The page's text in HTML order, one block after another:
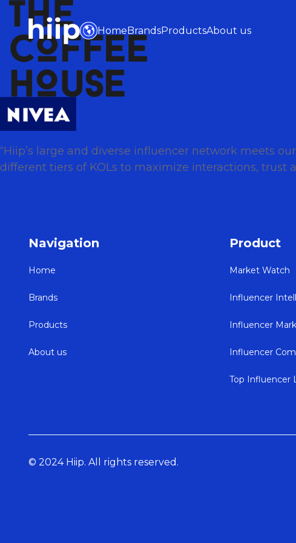
HomeBrandsProductsAbout us
“Hiip’s large and diverse influencer network meets
different tiers of KOLs to maximize interactions, trust
Navigation
Home
Brands
Products
About us
Product
Market Watch
Influencer
Influencer
Influencer
Top Influencer
© 2024 Hiip. All rights reserved.